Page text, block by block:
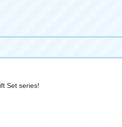
Set series!